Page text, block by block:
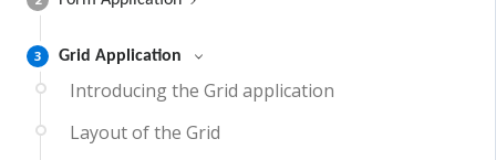
3 Grid Application
Introducing the Grid application
Layout of the Grid